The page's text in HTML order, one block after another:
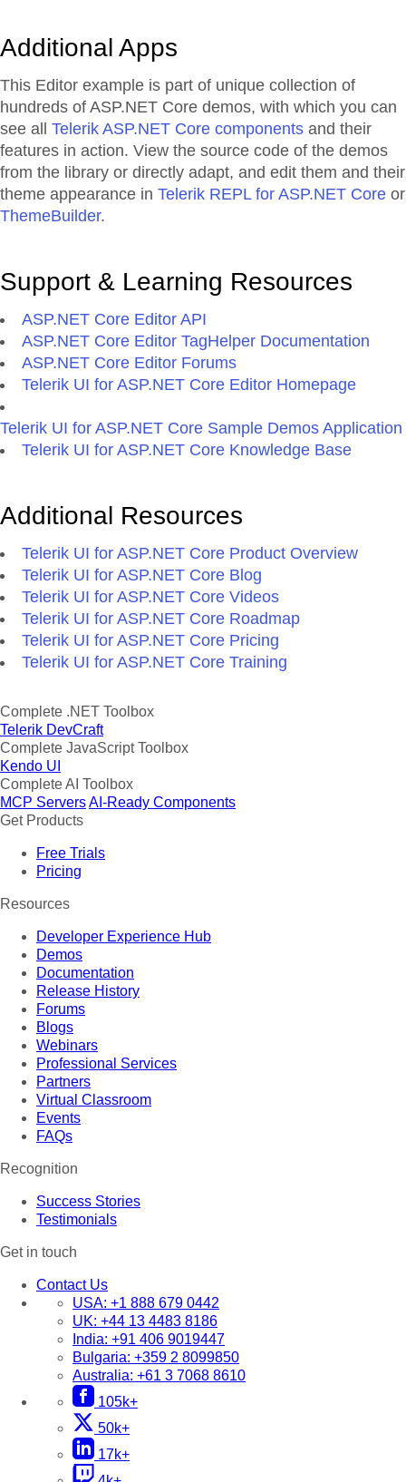
Additional Apps
This Editor example is part of unique collection of
hundreds of ASP.NET Core demos, with which you can
see all Telerik ASP.NET Core components and their
features in action. View the source code of the demos
from the library or directly adapt, and edit them and their
theme appearance in Telerik REPL for ASP.NET Core or
ThemeBuilder.
Support & Learning Resources
ASP.NET Core Editor API
ASP.NET Core Editor TagHelper Documentation
ASP.NET Core Editor Forums
Telerik UI for ASP.NET Core Editor Homepage
Telerik UI for ASP.NET Core Sample Demos Application
Telerik UI for ASP.NET Core Knowledge Base
Additional Resources
Telerik UI for ASP.NET Core Product Overview
Telerik UI for ASP.NET Core Blog
Telerik UI for ASP.NET Core Videos
Telerik UI for ASP.NET Core Roadmap
Telerik UI for ASP.NET Core Pricing
Telerik UI for ASP.NET Core Training
Complete .NET Toolbox
Telerik DevCraft
Complete JavaScript Toolbox
Kendo UI
Complete AI Toolbox
MCP ServersAI-Ready Components
Get Products
Free Trials
Pricing
Resources
Developer Experience Hub
Demos
Documentation
Release History
Forums
Blogs
Webinars
Professional Services
Partners
Virtual Classroom
Events
FAQs
Recognition
Success Stories
Testimonials
Get in touch
Contact Us
USA: +1 888 679 0442
UK: +44 13 4483 8186
India: +91 406 9019447
Bulgaria: +359 2 8099850
Australia: +61 3 7068 8610
105k+
50k+
17k+